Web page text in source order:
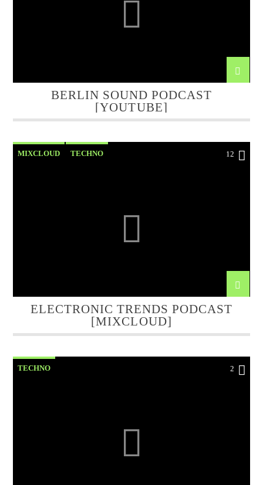
BERLIN SOUND PODCAST
[YOUTUBE]
MIXCLOUD TECHNO 12
ELECTRONIC TRENDS PODCAST
[MIXCLOUD]
TECHNO 2